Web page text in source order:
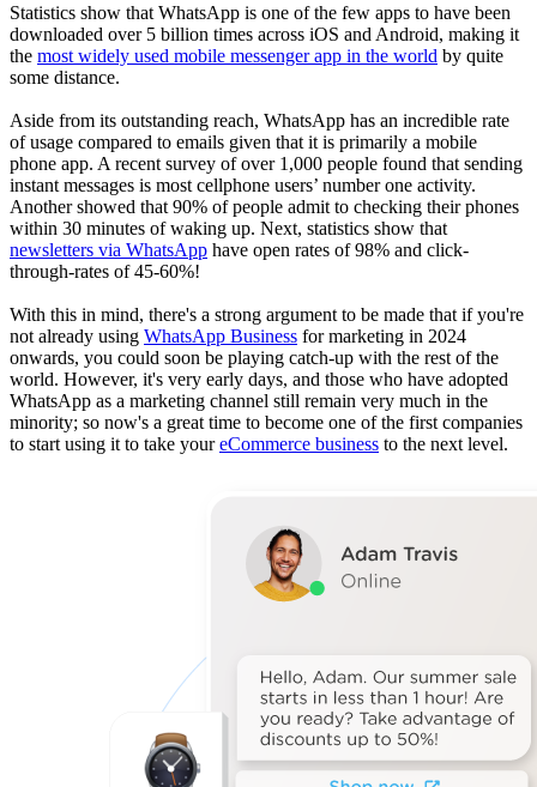
Statistics show that WhatsApp is one of the few apps to have been
downloaded over 5 billion times across iOS and Android, making it
the most widely used mobile messenger app in the world by quite
some distance.
Aside from its outstanding reach, WhatsApp has an incredible rate
of usage compared to emails given that it is primarily a mobile
phone app. A recent survey of over 1,000 people found that sending
instant messages is most cellphone users’ number one activity.
Another showed that 90% of people admit to checking their phones
within 30 minutes of waking up. Next, statistics show that
newsletters via WhatsApp have open rates of 98% and click-
through-rates of 45-60%!
With this in mind, there's a strong argument to be made that if you're
not already using WhatsApp Business for marketing in 2024
onwards, you could soon be playing catch-up with the rest of the
world. However, it's very early days, and those who have adopted
WhatsApp as a marketing channel still remain very much in the
minority; so now's a great time to become one of the first companies
to start using it to take youreCommerce business to the next level.